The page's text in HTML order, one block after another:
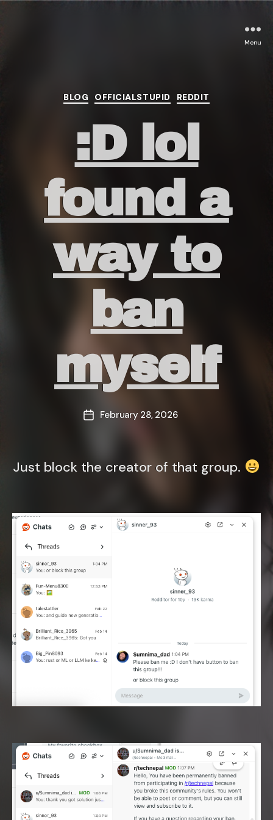
Menu
Categories
BLOG OFFICIALSTUPID REDDIT
:D lol
found a
way to
ban
myself
PostFebruary 28, 2026
Just block the creator of that group.